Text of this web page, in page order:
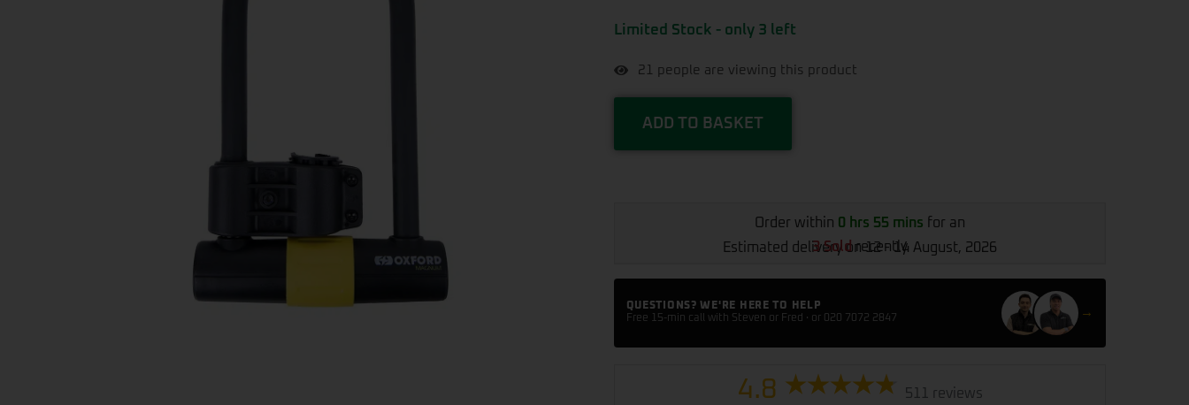
Limited Stock - only 3 left
21 people are viewing this product
ADD TO BASKET
Order within 0 hrs 55 mins for an
Estimated delivery on 12 - 14 August, 2026
3 Soldrecently
QUESTIONS? WE'RE HERE TO HELP
Free 15-min call with Steven or Fred · or 020 7072 2847
→
4.8 511 reviews